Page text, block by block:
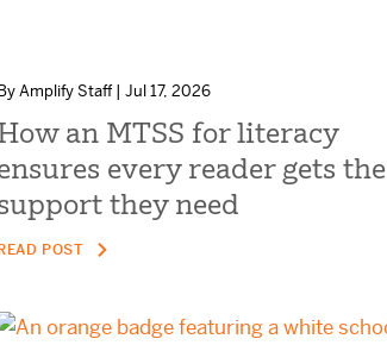
Amplify Staff | Jul 17, 2026
an MTSS for literacy
every reader gets the
they need
POST